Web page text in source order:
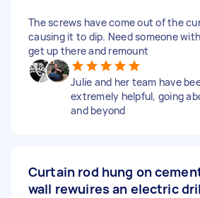
The screws have come out of the
causing it to dip. Need someone
get up there and remount
Julie and her team have
extremely helpful, going
and beyond
Curtain rod hung on
wall rewuires an electric